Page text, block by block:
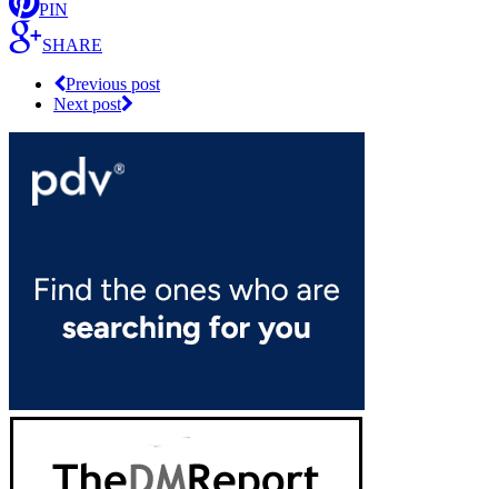
PIN
SHARE
Previous post
Next post